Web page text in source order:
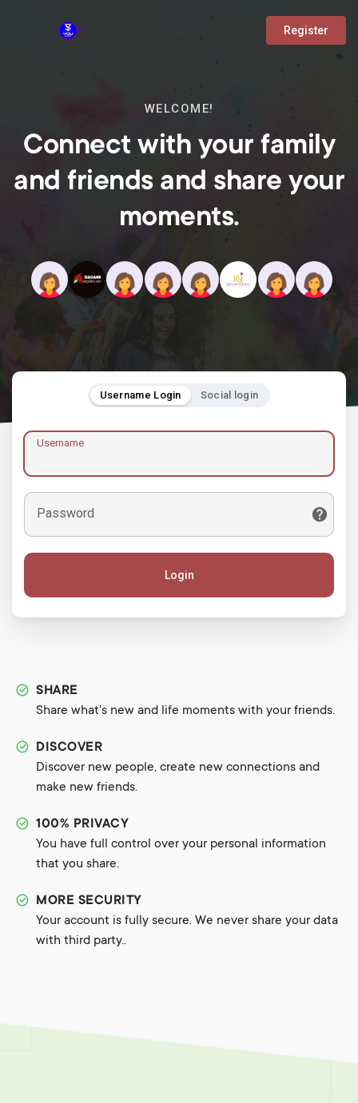
Register
WELCOME!
Connect with your family
and friends and share your
moments.
Username Login Social login
Username
Password
Login
SHARE
Share what's new and life moments with your friends.
DISCOVER
Discover new people, create new connections and
make new friends.
100% PRIVACY
You have full control over your personal information
that you share.
MORE SECURITY
Your account is fully secure. We never share your data
with third party..